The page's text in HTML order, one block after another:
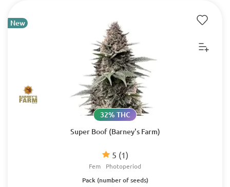
New
Super Boof (Barney's Farm)
5 (1)
32% THC
Fem Photoperiod
Pack (number of seeds)